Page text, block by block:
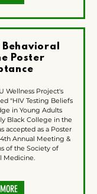
Poster
Wellness Project's
"HIV Testing Beliefs
in Young Adults
Black College in the
accepted as a Poster
Annual Meeting &
of the Society of
Medicine.